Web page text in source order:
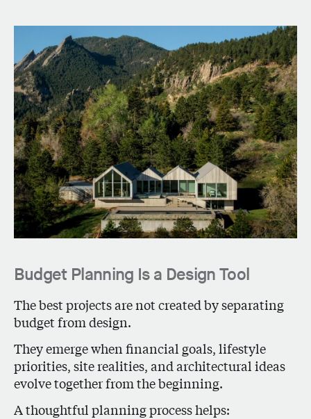
Budget Planning Is a Design Tool
The best projects are not created by separating
budget from design.
They emerge when financial goals, lifestyle
priorities, site realities, and architectural ideas
evolve together from the beginning.
A thoughtful planning process helps: